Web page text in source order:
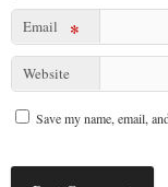
Email *
Website
Save my name, email,